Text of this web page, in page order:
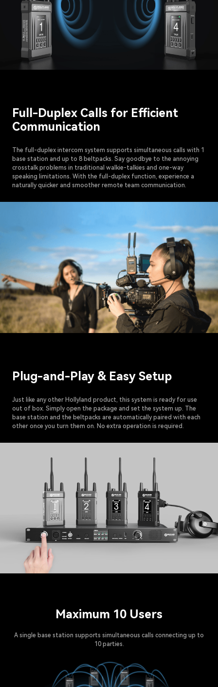
Full-Duplex Calls for Efficient
Communication
The full-duplex intercom system supports simultaneous calls with 1
base station and up to 8 beltpacks. Say goodbye to the annoying
crosstalk problems in traditional walkie-talkies and one-way
speaking limitations. With the full-duplex function, experience a
naturally quicker and smoother remote team communication.
Plug-and-Play & Easy Setup
Just like any other Hollyland product, this system is ready for use
out of box. Simply open the package and set the system up. The
base station and the beltpacks are automatically paired with each
other once you turn them on. No extra operation is required.
Maximum 10 Users
A single base station supports simultaneous calls connecting up to
10 parties.